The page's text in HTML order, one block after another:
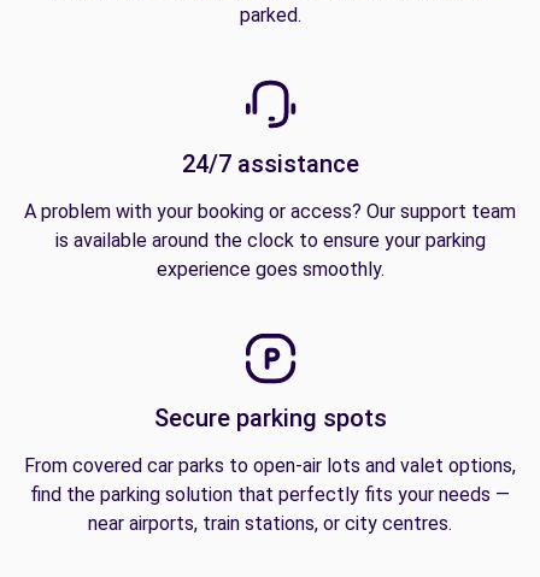
parked.
24/7 assistance
A problem with your booking or access? Our support team
is available around the clock to ensure your parking
experience goes smoothly.
Secure parking spots
From covered car parks to open-air lots and valet options,
find the parking solution that perfectly fits your needs —
near airports, train stations, or city centres.